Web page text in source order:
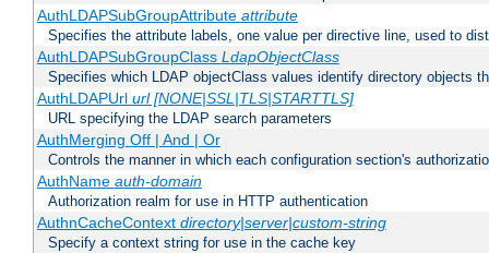
AuthLDAPSubGroupAttribute attribute
Specifies the attribute labels, one value per directive line, used to
AuthLDAPSubGroupClass LdapObjectClass
Specifies which LDAP objectClass values identify directory objects
AuthLDAPUrl url [NONE|SSL|TLS|STARTTLS]
URL specifying the LDAP search parameters
AuthMerging Off | And | Or
Controls the manner in which each configuration section's
AuthName auth-domain
Authorization realm for use in HTTP authentication
AuthnCacheContext directory|server|custom-string
Specify a context string for use in the cache key